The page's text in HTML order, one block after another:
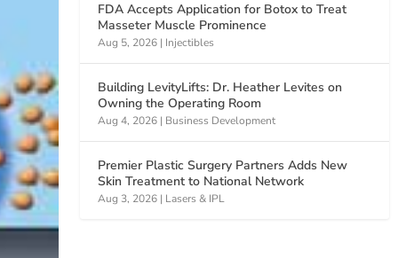
FDA Accepts Application for Botox to Treat
Masseter Muscle Prominence
Aug 5, 2026 | Injectibles
Building LevityLifts: Dr. Heather Levites on
Owning the Operating Room
Aug 4, 2026 | Business Development
Premier Plastic Surgery Partners Adds New
Skin Treatment to National Network
Aug 3, 2026 | Lasers & IPL